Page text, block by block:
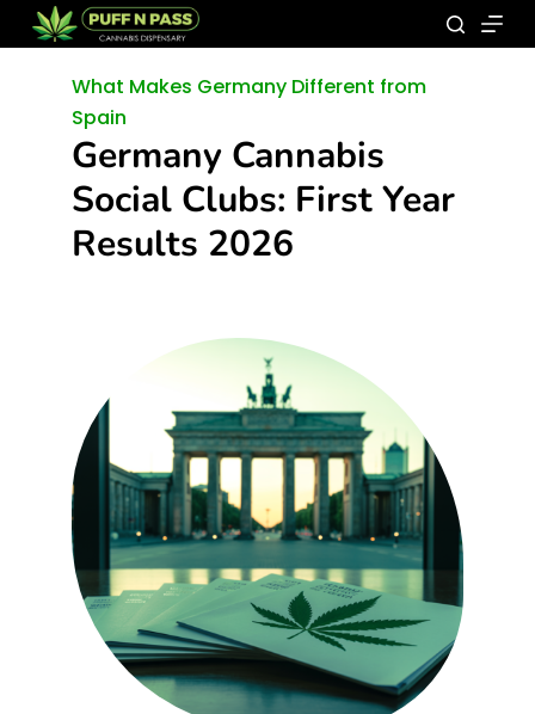
What Makes Germany Different from
Spain
Germany Cannabis
Social Clubs: First Year
Results 2026